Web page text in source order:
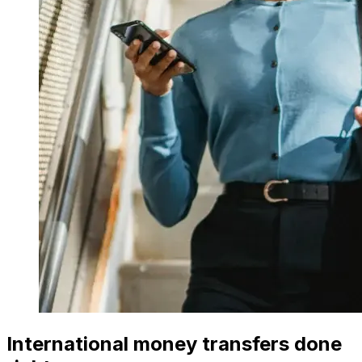
International money transfers done